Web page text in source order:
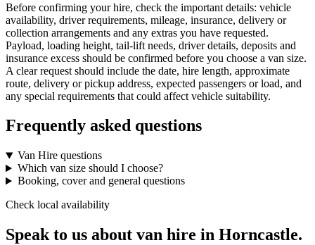
Before confirming your hire, check the important details: vehicle
availability, driver requirements, mileage, insurance, delivery or
collection arrangements and any extras you have requested.
Payload, loading height, tail-lift needs, driver details, deposits and
insurance excess should be confirmed before you choose a van size.
A clear request should include the date, hire length, approximate
route, delivery or pickup address, expected passengers or load, and
any special requirements that could affect vehicle suitability.
Frequently asked questions
Van Hire questions
Which van size should I choose?
Booking, cover and general questions
Check local availability
Speak to us about van hire in Horncastle.